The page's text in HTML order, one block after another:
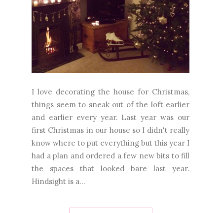
I love decorating the house for Christmas,
things seem to sneak out of the loft earlier
and earlier every year. Last year was our
first Christmas in our house so I didn't really
know where to put everything but this year I
had a plan and ordered a few new bits to fill
the spaces that looked bare last year.
Hindsight is a...